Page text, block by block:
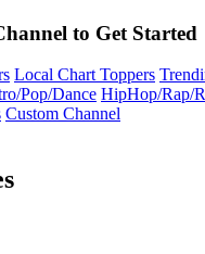
to Get Started
Local Chart Toppers
Pop/Dance HipHop/Rap/
Custom Channel